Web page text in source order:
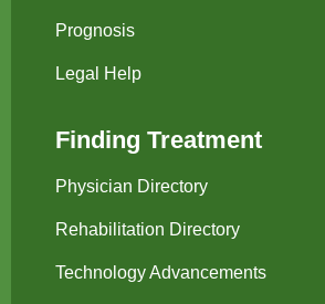
Prognosis
Legal Help
Finding Treatment
Physician Directory
Rehabilitation Directory
Technology Advancements